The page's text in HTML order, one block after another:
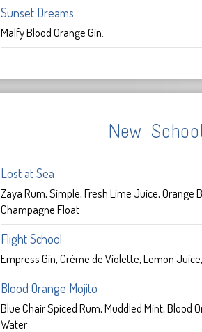
Sunset Dreams
Malfy Blood Orange Gin.
New
Lost at Sea
Zaya Rum, Simple, Fresh Lime Juice, Orange
Champagne Float
Flight School
Empress Gin, Crème de Violette, Lemon
Blood Orange Mojito
Blue Chair Spiced Rum, Muddled Mint, Blood
Water